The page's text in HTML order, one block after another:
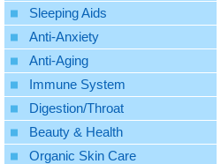
Sleeping Aids
Anti-Anxiety
Anti-Aging
Immune System
Digestion/Throat
Beauty & Health
Organic Skin Care